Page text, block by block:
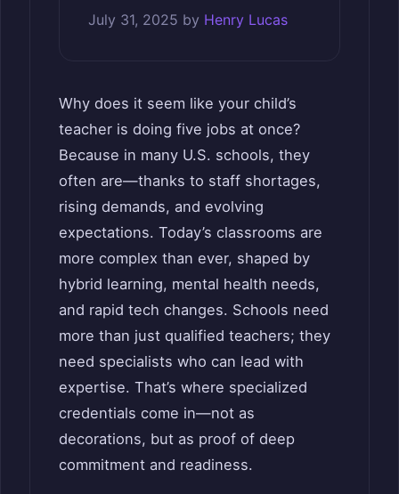
July 31, 2025 by Henry Lucas
Why does it seem like your child’s
teacher is doing five jobs at once?
Because in many U.S. schools, they
often are—thanks to staff shortages,
rising demands, and evolving
expectations. Today’s classrooms are
more complex than ever, shaped by
hybrid learning, mental health needs,
and rapid tech changes. Schools need
more than just qualified teachers; they
need specialists who can lead with
expertise. That’s where specialized
credentials come in—not as
decorations, but as proof of deep
commitment and readiness.